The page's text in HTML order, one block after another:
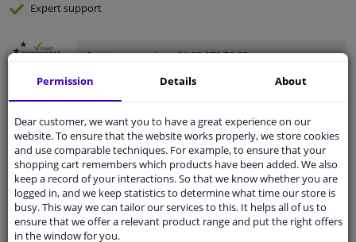
Expertsupport
Customer service:+31 85 070 52 25
Questions And Answers.
Specifications
Valve caps Piston Silver 5 pieces
These silver valve caps stand out thanks to their color
Permission Details About
Dear customer, we want you to have a great experience on our
website. To ensure that the website works properly, we store cookies
and use comparable techniques. For example, to ensure that your
shopping cart remembers which products have been added. We also
keep a record of your interactions. So that we know whether you are
logged in, and we keep statistics to determine what time our store is
busy. This way we can tailor our services to this. It helps all of us to
ensure that we offer a relevant product range and put the right offers
in the window for you.